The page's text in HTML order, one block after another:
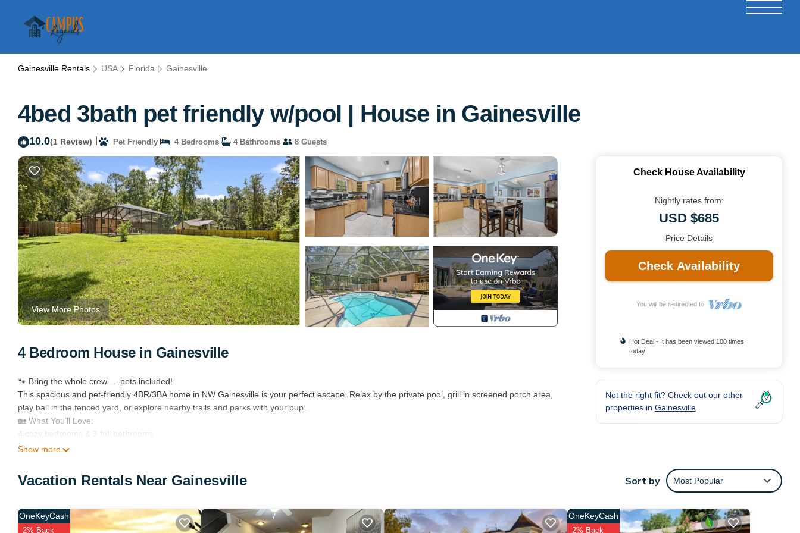
Gainesville Rentals USA Florida Gainesville
4bed 3bath pet friendly w/pool | House in Gainesville
10.0(1 Review) Pet Friendly 4 Bedrooms 4 Bathrooms 8 Guests
View More Photos
4 Bedroom House in Gainesville
🐾 Bring the whole crew — pets included!
This spacious and pet-friendly 4BR/3BA home in NW Gainesville is your perfect escape. Relax by the private pool, grill in screened porch area,
play ball in the fenced yard, or explore nearby trails and parks with your pup.
🏡 What You’ll Love:
4 cozy bedrooms & 3 full bathrooms
Private outdoor pool with lounge chairs
Open kitchen + dining area great for groups
Fast Wi-Fi + Smart TVs
Free driveway parking
🌳 Ideal Location in a Quiet Neighborhood:
Show more
Check House Availability
Nightly rates from:
USD $685
Price Details
Check Availability
You will be redirected to
Hot Deal - It has been viewed 100 times
today
Not the right fit? Check out our other
properties in Gainesville
Vacation Rentals Near Gainesville Sort by Most Popular
OneKeyCash
2% Back
OneKeyCash
2% Back